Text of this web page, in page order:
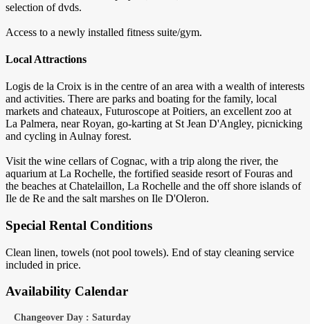
selection of dvds.
Access to a newly installed fitness suite/gym.
Local Attractions
Logis de la Croix is in the centre of an area with a wealth of interests
and activities. There are parks and boating for the family, local
markets and chateaux, Futuroscope at Poitiers, an excellent zoo at
La Palmera, near Royan, go-karting at St Jean D'Angley, picnicking
and cycling in Aulnay forest.
Visit the wine cellars of Cognac, with a trip along the river, the
aquarium at La Rochelle, the fortified seaside resort of Fouras and
the beaches at Chatelaillon, La Rochelle and the off shore islands of
Ile de Re and the salt marshes on Ile D'Oleron.
Special Rental Conditions
Clean linen, towels (not pool towels). End of stay cleaning service
included in price.
Availability Calendar
Changeover Day : Saturday